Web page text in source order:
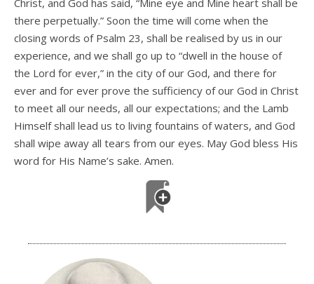
Christ, and God has said, “Mine eye and Mine heart shall be
there perpetually.” Soon the time will come when the
closing words of Psalm 23, shall be realised by us in our
experience, and we shall go up to “dwell in the house of
the Lord for ever,” in the city of our God, and there for
ever and for ever prove the sufficiency of our God in Christ
to meet all our needs, all our expectations; and the Lamb
Himself shall lead us to living fountains of waters, and God
shall wipe away all tears from our eyes. May God bless His
word for His Name’s sake. Amen.